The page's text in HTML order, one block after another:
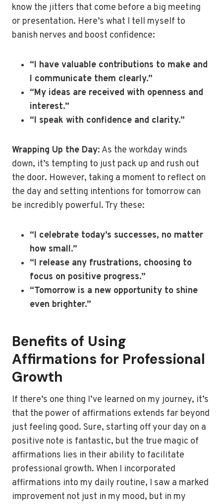
know the jitters that come before a big meeting
or presentation. Here’s what I tell myself to
banish nerves and boost confidence:
“I have valuable contributions to make and
I communicate them clearly.”
“My ideas are received with openness and
interest.”
“I speak with confidence and clarity.”
Wrapping Up the Day: As the workday winds
down, it’s tempting to just pack up and rush out
the door. However, taking a moment to reflect on
the day and setting intentions for tomorrow can
be incredibly powerful. Try these:
“I celebrate today’s successes, no matter
how small.”
“I release any frustrations, choosing to
focus on positive progress.”
“Tomorrow is a new opportunity to shine
even brighter.”
Benefits of Using
Affirmations for Professional
Growth
If there’s one thing I’ve learned on my journey, it’s
that the power of affirmations extends far beyond
just feeling good. Sure, starting off your day on a
positive note is fantastic, but the true magic of
affirmations lies in their ability to facilitate
professional growth. When I incorporated
affirmations into my daily routine, I saw a marked
improvement not just in my mood, but in my